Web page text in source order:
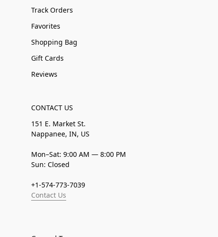
Track Orders
Favorites
Shopping Bag
Gift Cards
Reviews
CONTACT US
151 E. Market St.
Nappanee, IN, US
Mon–Sat: 9:00 AM — 8:00 PM
Sun: Closed
+1-574-773-7039
Contact Us